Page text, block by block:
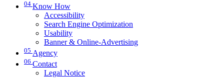
04 Know How
Accessibility
Search Engine Optimization
Usability
Banner & Online-Advertising
05 Agency
06 Contact
Legal Notice